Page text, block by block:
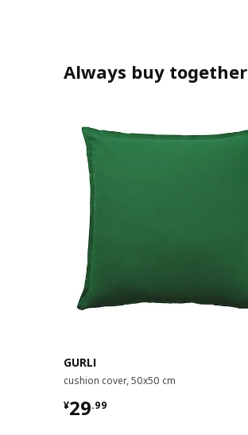
Always buy together
GURLI
cushion cover, 50x50 cm
¥29.99
¥ 29.99